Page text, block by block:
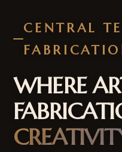
CENTRAL
WHERE